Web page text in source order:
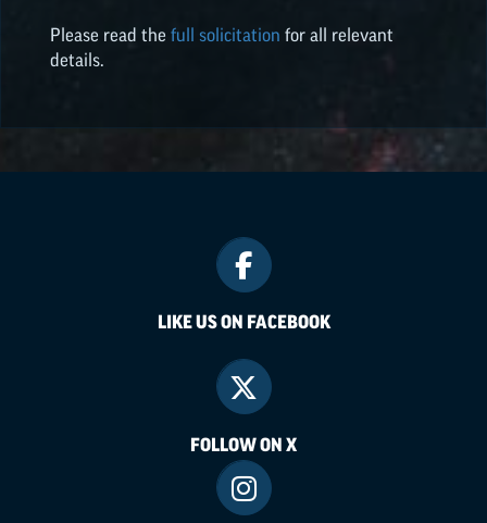
Please read the full solicitation for all relevant
details.
LIKE US ON FACEBOOK
FOLLOW ON X